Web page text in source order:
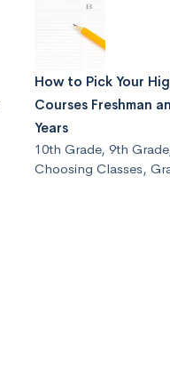
How to Pick Your
Courses Freshman
Years
10th Grade, 9th Grade
Choosing Classes,